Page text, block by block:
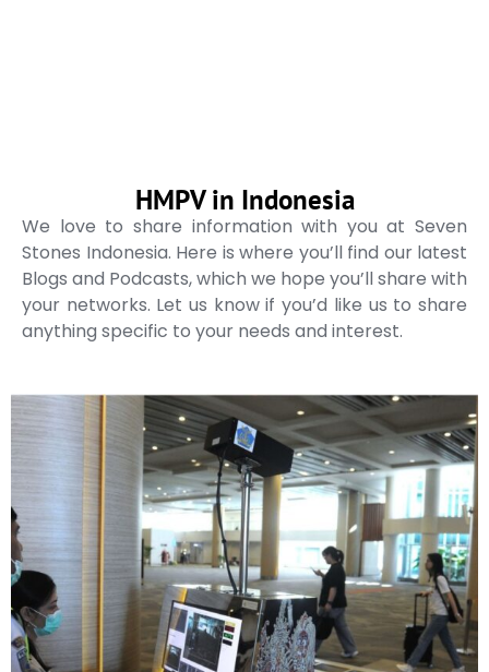
HMPV in Indonesia
We love to share information with you at Seven
Stones Indonesia. Here is where you’ll find our latest
Blogs and Podcasts, which we hope you’ll share with
your networks. Let us know if you’d like us to share
anything specific to your needs and interest.